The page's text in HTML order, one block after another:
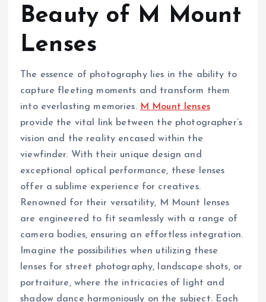
Beauty of M Mount
Lenses
The essence of photography lies in the ability to
capture fleeting moments and transform them
into everlasting memories. M Mount lenses
provide the vital link between the photographer’s
vision and the reality encased within the
viewfinder. With their unique design and
exceptional optical performance, these lenses
offer a sublime experience for creatives.
Renowned for their versatility, M Mount lenses
are engineered to fit seamlessly with a range of
camera bodies, ensuring an effortless integration.
Imagine the possibilities when utilizing these
lenses for street photography, landscape shots, or
portraiture, where the intricacies of light and
shadow dance harmoniously on the subject. Each